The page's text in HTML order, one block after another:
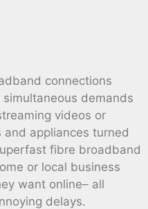
connections
demands
videos or
appliances turned
fibre broadband
or local business
want online– all
delays.